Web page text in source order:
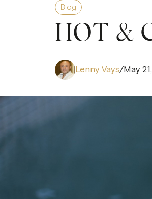
Blog
HOT &
Lenny Vays/May